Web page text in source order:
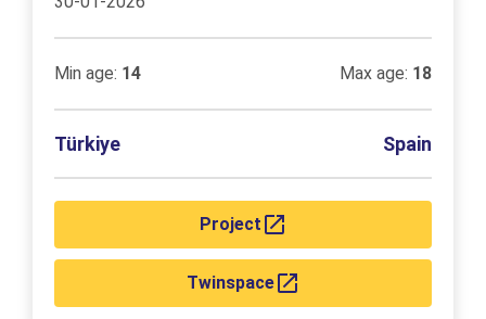
Min age: 14 Max age: 18
Türkiye Spain
Project
Twinspace